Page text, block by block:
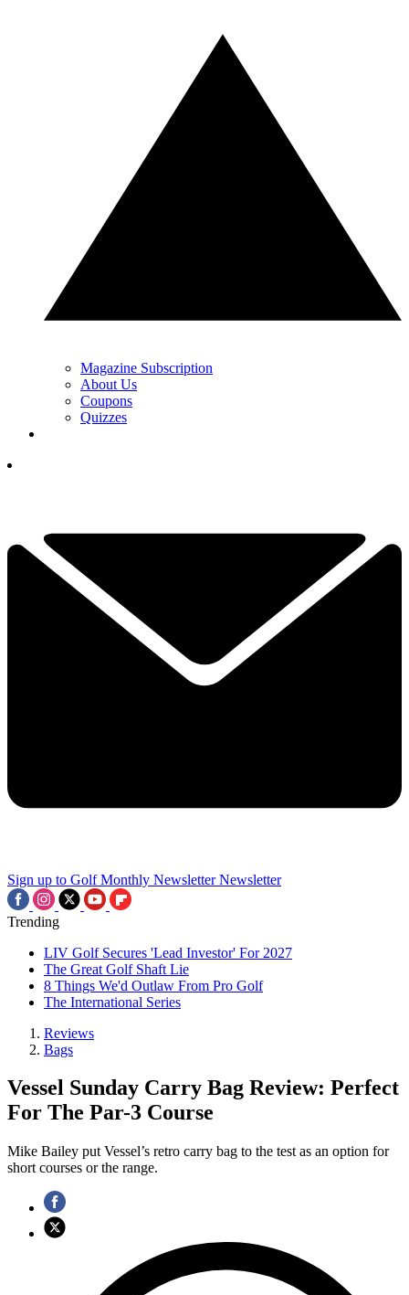
Magazine Subscription
About Us
Coupons
Quizzes
Sign up to Golf Monthly Newsletter Newsletter
Trending
LIV Golf Secures 'Lead Investor' For 2027
The Great Golf Shaft Lie
8 Things We'd Outlaw From Pro Golf
The International Series
Reviews
Bags
Vessel Sunday Carry Bag Review: Perfect
For The Par-3 Course
Mike Bailey put Vessel’s retro carry bag to the test as an option for
short courses or the range.